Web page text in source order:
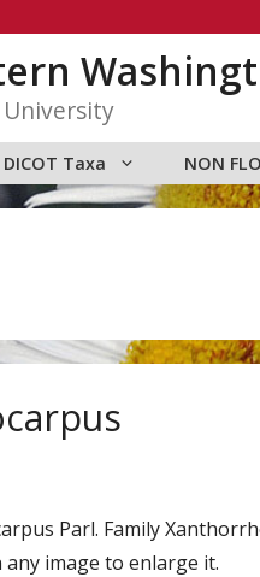
DICOT Taxa NON
Parl. Family
image to enlarge it.